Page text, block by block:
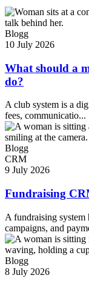
Blogg
10 July 2026
What should a
do?
A club system is a
fees, communicatio...
Blogg
CRM
9 July 2026
Fundraising
A fundraising system
campaigns, and
Blogg
8 July 2026